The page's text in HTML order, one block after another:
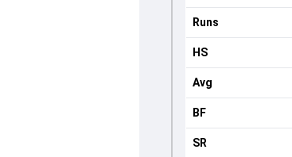
Runs
HS
Avg
BF
SR